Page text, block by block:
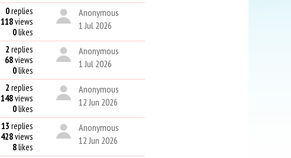
0replies
118views
0likes
Anonymous
1 Jul 2026
2 replies
68views
0likes
Anonymous
1 Jul 2026
2 replies
148views
0likes
Anonymous
12 Jun 2026
13 replies
428views
8likes
Anonymous
12 Jun 2026